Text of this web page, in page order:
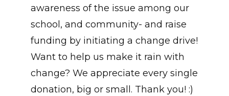
awareness of the issue among our
school, and community- and raise
funding by initiating a change drive!
Want to help us make it rain with
change? We appreciate every single
donation, big or small. Thank you! :)